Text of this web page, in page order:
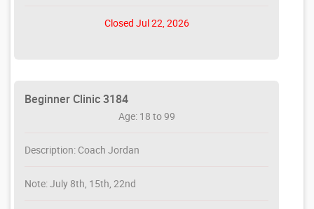
Closed Jul 22, 2026
Beginner Clinic 3184
Age: 18 to 99
Description: Coach Jordan
Note: July 8th, 15th, 22nd